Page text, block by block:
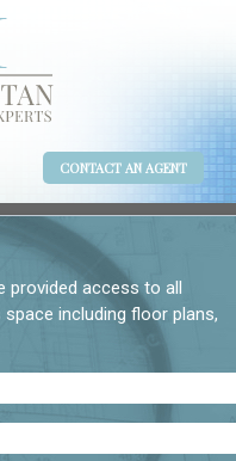
CONTACT AN AGENT
provided access to all
including floor plans,